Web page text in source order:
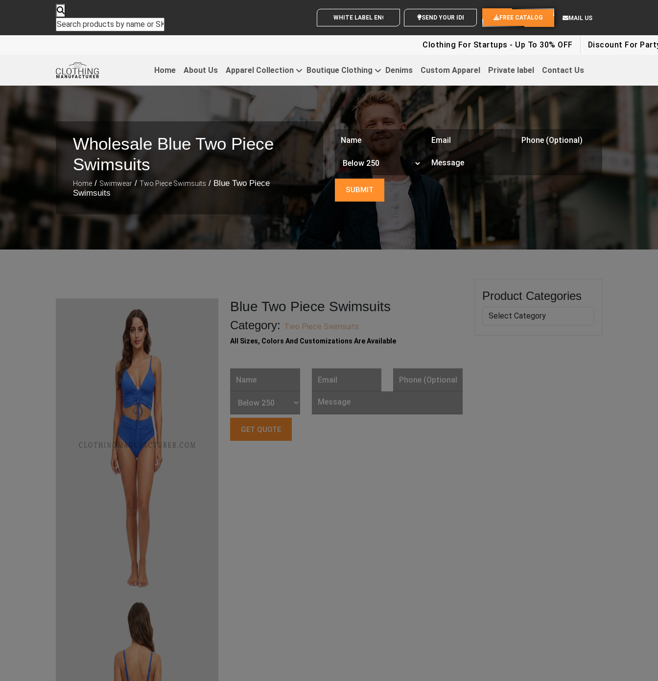
WHITE LABEL ENQUIRY SEND YOUR IDEAS FREE CATALOG MAIL US
Clothing For Startups - Up To 30% OFF Discount For Party Clothes
Home About Us Apparel Collection Boutique Clothing Denims Custom Apparel Private label Contact Us
Wholesale Blue Two Piece
Swimsuits
Home / Swimwear / Two Piece Swimsuits / Blue Two Piece
Swimsuits
Blue Two Piece Swimsuits
Category: Two Piece Swimsuits
All Sizes, Colors And Customizations Are Available
Product Categories